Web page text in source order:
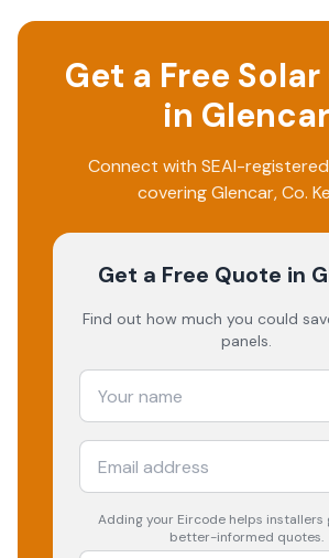
Get a Free
in Glencar
Connect with SEAI-
coveringGlencar, Co.
Get a Free Quote in
Find out how much you could
panels.
Adding your Eircode helps installers
better-informed quotes.